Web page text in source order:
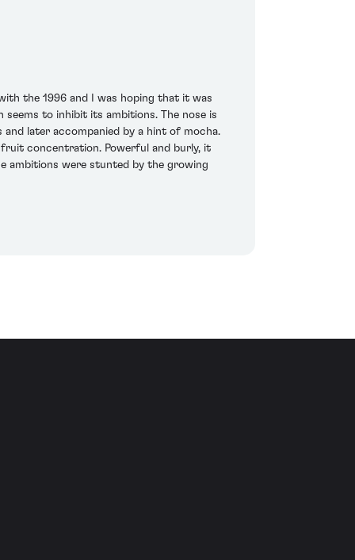
the 1996 and I was hoping that it was
to inhibit its ambitions. The nose is
later accompanied by a hint of mocha.
concentration. Powerful and burly, it
ambitions were stunted by the growing